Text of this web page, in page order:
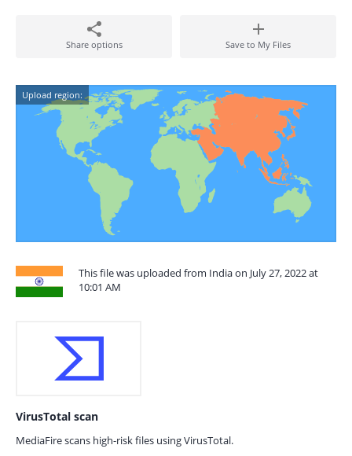
Share options Save to My Files
Upload region:
This file was uploaded from India on July 27, 2022 at
10:01 AM
VirusTotal scan
MediaFire scans high-risk files using VirusTotal.